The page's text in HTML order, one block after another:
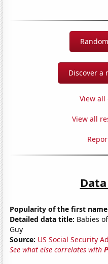
Discover a
View
View all
Popularity of the first
Detailed data title: Babies
Guy
Source: US Social Security
See what else correlates with